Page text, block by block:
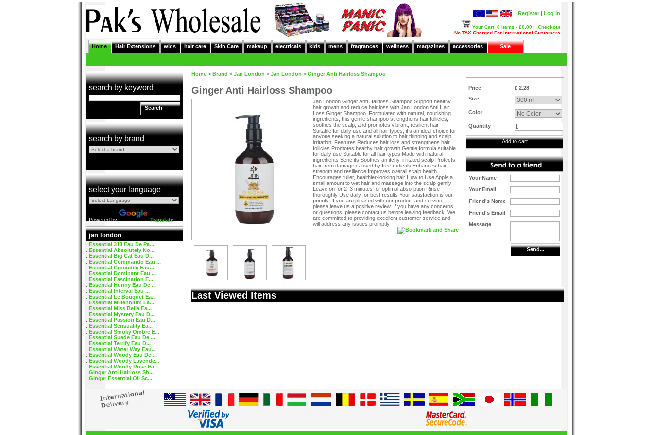
Log In
Register |
Your Cart 0 Items - £0.00 | Checkout
No TAX Charged For International Customers
Home Hair Extensions wigs hair care Skin Care makeup electricals kids mens fragrances wellness magazines accessories Sale
search by keyword
Search
search by brand
select your language
Powered by Translate
jan london
Essential 313 Eau De Pa...
Essential Absolutely No...
Essential Big Cat Eau D...
Essential Commando Eau ...
Essential Crocodile Eau...
Essential Dominant Eau ...
Essential Fascination E...
Essential Hunny Eau De ...
Essential Interval Eau ...
Essential Le Bouquet Ea...
Essential Millennium Ea...
Essential Miss Bella Ea...
Essential Mystery Eau D...
Essential Passion Eau D...
Essential Sensuality Ea...
Essential Smoky Ombre E...
Essential Suede Eau De ...
Essential Terrify Eau D...
Essential Water Way Eau...
Essential Woody Eau De ...
Essential Woody Lavende...
Essential Woody Rose Ea...
Ginger Anti Hairloss Sh...
Ginger Essential Oil Sc...
Home > Brand > Jan London > Jan London > Ginger Anti Hairloss Shampoo
Ginger Anti Hairloss Shampoo
Jan London Ginger Anti Hairloss Shampoo Support healthy
hair growth and reduce hair loss with Jan London Anti Hair
Loss Ginger Shampoo. Formulated with natural, nourishing
ingredients, this gentle shampoo strengthens hair follicles,
soothes the scalp, and promotes vibrant, resilient hair.
Suitable for daily use and all hair types, it’s an ideal choice for
anyone seeking a natural solution to hair thinning and scalp
irritation. Features Reduces hair loss and strengthens hair
follicles Promotes healthy hair growth Gentle formula suitable
for daily use Suitable for all hair types Made with natural
ingredients Benefits Soothes an itchy, irritated scalp Protects
hair from damage caused by free radicals Enhances hair
strength and resilience Improves overall scalp health
Encourages fuller, healthier-looking hair How to Use Apply a
small amount to wet hair and massage into the scalp gently
Leave on for 2–3 minutes for optimal absorption Rinse
thoroughly Use daily for best results Your satisfaction is our
priority. If you are pleased with our product and service,
please leave us a positive review. If you have any concerns
or questions, please contact us before leaving feedback. We
are committed to providing excellent customer service and
will address any issues promptly.
Price
£ 2.28
Size
Color
Quantity
Add to cart
Your Name
Your Email
Friend's Name
Friend's Email
Message
Send...
Last Viewed Items